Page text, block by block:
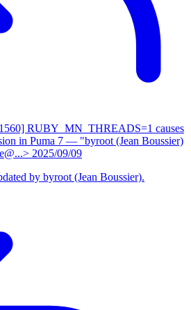
RUBY_MN_THREADS=1 causes
in Puma 7 — "byroot (Jean Boussier)
2025/09/09
by byroot (Jean Boussier).